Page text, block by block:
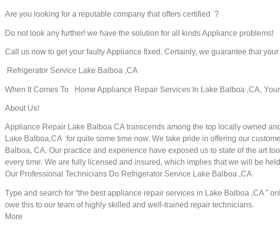
Are you looking for a reputable company that offers certified ?
Do not look any further! we have the solution for all kinds Appliance problems!
Call us now to get your faulty Appliance fixed. Certainly, we guarantee that
Refrigerator Service Lake Balboa ,CA
When It Comes To Home Appliance Repair Services In Lake Balboa ,CA,
About Us!
Appliance Repair Lake Balboa CA transcends among the top locally owned
Lake Balboa,CA for quite some time now. We take pride in offering our
Balboa, CA. Our practice and experience have exposed us to state of the art
every time. We are fully licensed and insured, which implies that we will be
Our Professional Technicians Do Refrigerator Service Lake Balboa ,CA
Type and search for “the best appliance repair services in Lake Balboa ,CA ”
owe this to our team of highly skilled and well-trained repair technicians.
More